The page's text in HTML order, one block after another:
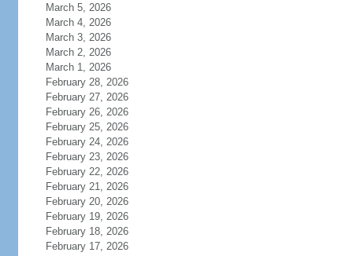
March 5, 2026
March 4, 2026
March 3, 2026
March 2, 2026
March 1, 2026
February 28, 2026
February 27, 2026
February 26, 2026
February 25, 2026
February 24, 2026
February 23, 2026
February 22, 2026
February 21, 2026
February 20, 2026
February 19, 2026
February 18, 2026
February 17, 2026